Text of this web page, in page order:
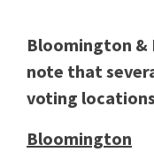
Bloomington &
note that
voting
Bloomington